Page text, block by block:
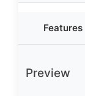
Features
Preview